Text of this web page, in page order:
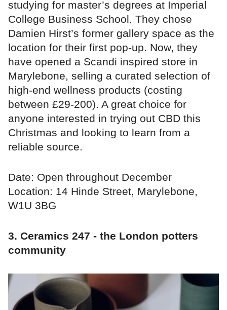
studying for master’s degrees at Imperial
College Business School. They chose
Damien Hirst’s former gallery space as the
location for their first pop-up. Now, they
have opened a Scandi inspired store in
Marylebone, selling a curated selection of
high-end wellness products (costing
between £29-200). A great choice for
anyone interested in trying out CBD this
Christmas and looking to learn from a
reliable source.
Date: Open throughout December
Location: 14 Hinde Street, Marylebone,
W1U 3BG
3. Ceramics 247 - the London potters
community